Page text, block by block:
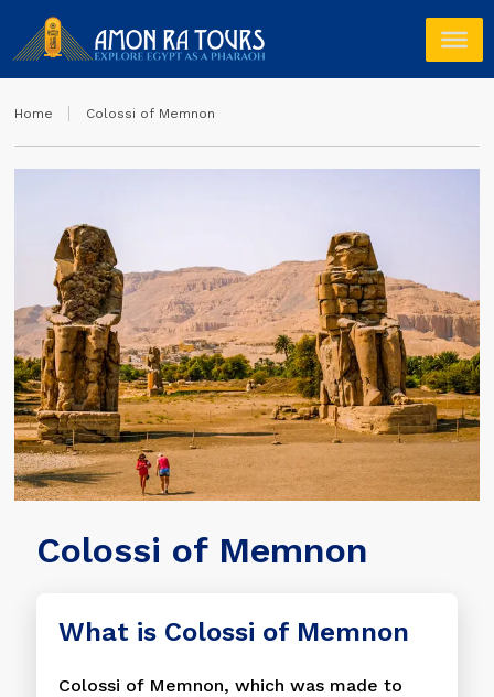
Home Colossi of Memnon
Colossi of Memnon
What is Colossi of Memnon
Colossi of Memnon, which was made to